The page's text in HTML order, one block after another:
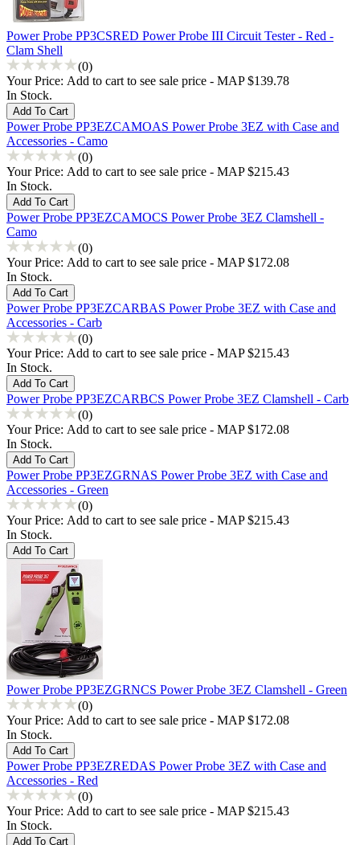
Power Probe PP3CSRED Power Probe III Circuit Tester - Red -
Clam Shell
(0)
Your Price: Add to cart to see sale price - MAP $139.78
In Stock.
Power Probe PP3EZCAMOAS Power Probe 3EZ with Case and
Accessories - Camo
(0)
Your Price: Add to cart to see sale price - MAP $215.43
In Stock.
Power Probe PP3EZCAMOCS Power Probe 3EZ Clamshell -
Camo
(0)
Your Price: Add to cart to see sale price - MAP $172.08
In Stock.
Power Probe PP3EZCARBAS Power Probe 3EZ with Case and
Accessories - Carb
(0)
Your Price: Add to cart to see sale price - MAP $215.43
In Stock.
Power Probe PP3EZCARBCS Power Probe 3EZ Clamshell - Carb
(0)
Your Price: Add to cart to see sale price - MAP $172.08
In Stock.
Power Probe PP3EZGRNAS Power Probe 3EZ with Case and
Accessories - Green
(0)
Your Price: Add to cart to see sale price - MAP $215.43
In Stock.
Power Probe PP3EZGRNCS Power Probe 3EZ Clamshell - Green
(0)
Your Price: Add to cart to see sale price - MAP $172.08
In Stock.
Power Probe PP3EZREDAS Power Probe 3EZ with Case and
Accessories - Red
(0)
Your Price: Add to cart to see sale price - MAP $215.43
In Stock.